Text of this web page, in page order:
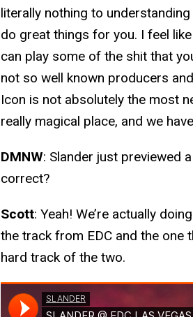
literally nothing to
do great things for you. I feel
can play some of the shit that
not so well known producers
Icon is not absolutely the most
really magical place, and we
DMNW: Slander just previewed
correct?
Scott: Yeah! We’re actually
the track from EDC and the one
hard track of the two.